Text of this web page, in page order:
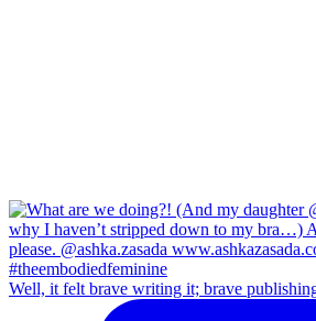
Well, it felt brave writing it; brave